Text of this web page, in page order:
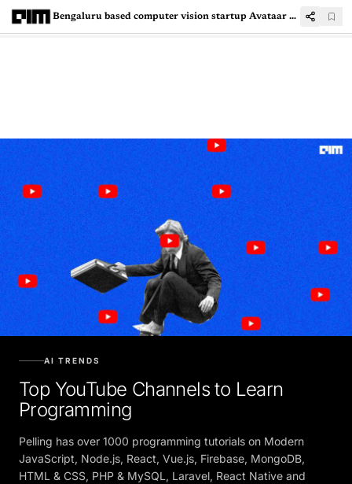
Bengaluru based computer vision startup Avataar raises $45M in Series B
AI TRENDS
Top YouTube Channels to Learn
Programming
Pelling has over 1000 programming tutorials on Modern
JavaScript, Node.js, React, Vue.js, Firebase, MongoDB,
HTML & CSS, PHP & MySQL, Laravel, React Native and